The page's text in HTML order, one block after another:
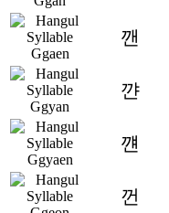
깬
꺈
꺤
껀